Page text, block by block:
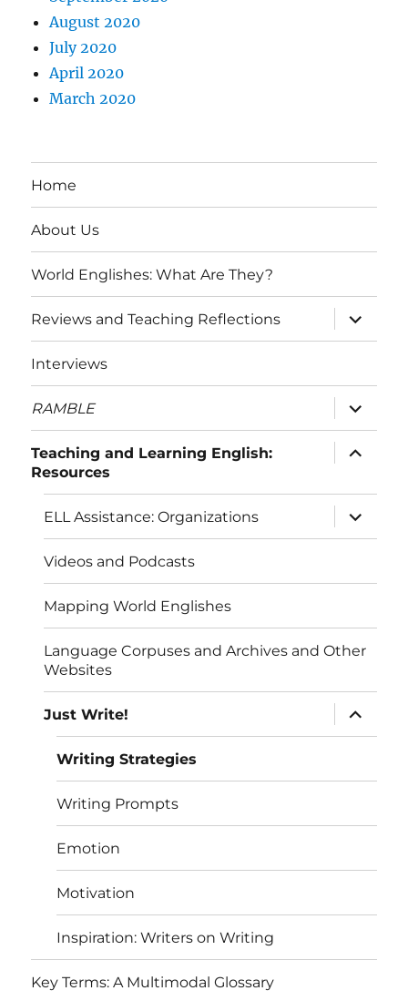
August 2020
July 2020
April 2020
March 2020
Home
About Us
World Englishes: What Are They?
Reviews and Teaching Reflections
expand
child
menu
Interviews
RAMBLE
expand
child
menu
Teaching and Learning English:
Resources
expand
child
ELL Assistance: Organizations
expand
child
menu
Videos and Podcasts
Mapping World Englishes
Language Corpuses and Archives and Other
Websites
Just Write!
expand
child
menu
Writing Strategies
Writing Prompts
Emotion
Motivation
Inspiration: Writers on Writing
Key Terms: A Multimodal Glossary